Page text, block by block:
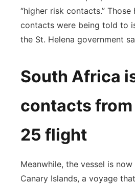
“higher risk contacts.” Those
contacts were being told to
the St. Helena government
South Africa
contacts
25 flight
Meanwhile, the vessel is now
Canary Islands, a voyage